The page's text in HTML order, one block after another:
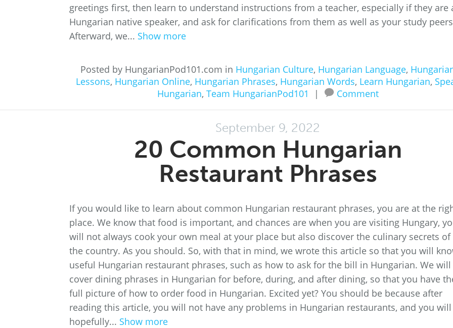
greetings first, then learn to understand instructions from a teacher, especially if they are
Hungarian native speaker, and ask for clarifications from them as well as your study
Afterward, we... Show more
Posted by HungarianPod101.com in Hungarian Culture, Hungarian Language,
Lessons, Hungarian Online, Hungarian Phrases, Hungarian Words, Learn Hungarian,
Hungarian, Team HungarianPod101 | Comment
September 9, 2022
20 Common Hungarian
Restaurant Phrases
If you would like to learn about common Hungarian restaurant phrases, you are at the
place. We know that food is important, and chances are when you are visiting Hungary,
will not always cook your own meal at your place but also discover the culinary secrets of
the country. As you should. So, with that in mind, we wrote this article so that you will
useful Hungarian restaurant phrases, such as how to ask for the bill in Hungarian. We will
cover dining phrases in Hungarian for before, during, and after dining, so that you have
full picture of how to order food in Hungarian. Excited yet? You should be because after
reading this article, you will not have any problems in Hungarian restaurants, and you will
hopefully... Show more